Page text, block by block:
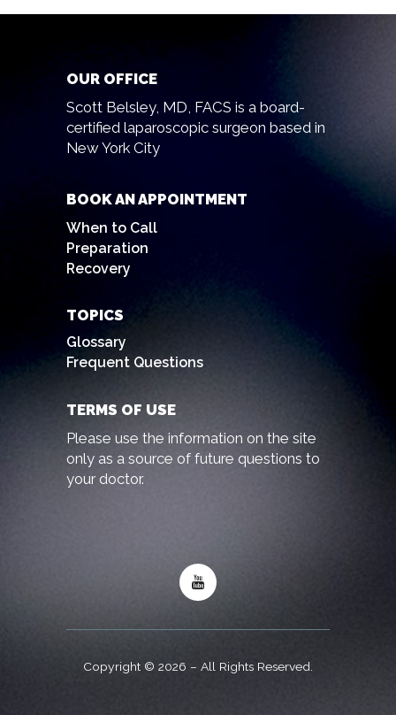
OUR OFFICE
Scott Belsley, MD, FACS is a board-
certified laparoscopic surgeon based in
New York City
BOOK AN APPOINTMENT
When to Call
Preparation
Recovery
TOPICS
Glossary
Frequent Questions
TERMS OF USE
Please use the information on the site
only as a source of future questions to
your doctor.
Copyright © 2026 – All Rights Reserved.